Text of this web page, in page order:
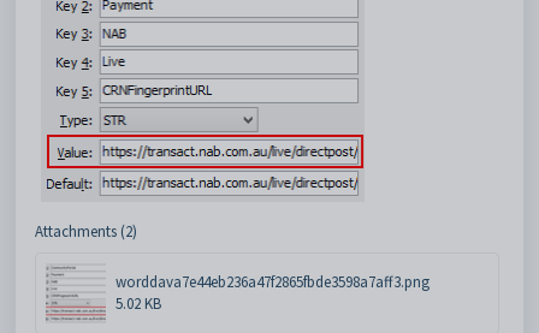
Attachments (2)
worddava7e44eb236a47f2865fbde3598a7aff3.png
5.02 KB